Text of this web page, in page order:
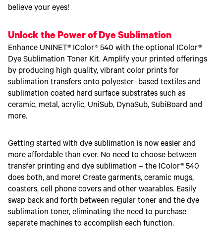
believe your eyes!
Unlock the Power of Dye Sublimation
Enhance UNINET® IColor® 540 with the optional IColor®
Dye Sublimation Toner Kit. Amplify your printed offerings
by producing high quality, vibrant color prints for
sublimation transfers onto polyester–based textiles and
sublimation coated hard surface substrates such as
ceramic, metal, acrylic, UniSub, DynaSub, SubiBoard and
more.
Getting started with dye sublimation is now easier and
more affordable than ever. No need to choose between
transfer printing and dye sublimation – the IColor® 540
does both, and more! Create garments, ceramic mugs,
coasters, cell phone covers and other wearables. Easily
swap back and forth between regular toner and the dye
sublimation toner, eliminating the need to purchase
separate machines to accomplish each function.